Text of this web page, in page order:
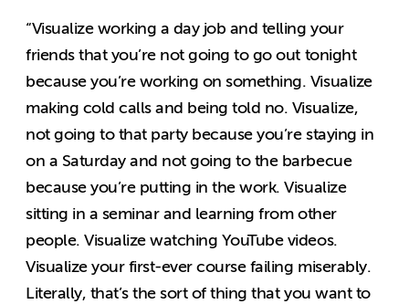
“Visualize working a day job and telling your
friends that you’re not going to go out tonight
because you’re working on something. Visualize
making cold calls and being told no. Visualize,
not going to that party because you’re staying in
on a Saturday and not going to the barbecue
because you’re putting in the work. Visualize
sitting in a seminar and learning from other
people. Visualize watching YouTube videos.
Visualize your first-ever course failing miserably.
Literally, that’s the sort of thing that you want to